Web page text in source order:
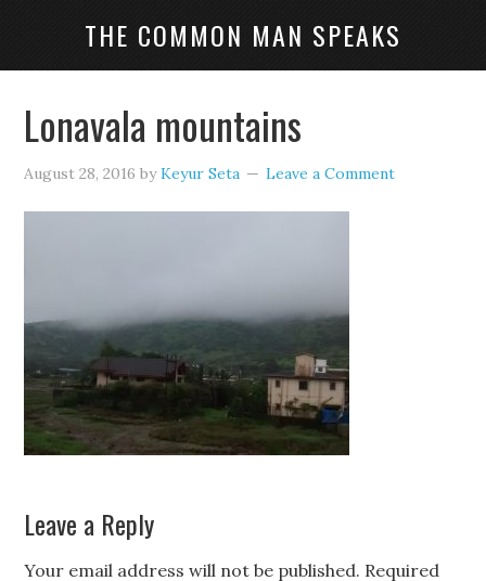
THE COMMON MAN SPEAKS
Lonavala mountains
August 28, 2016 byKeyur Seta Leave a Comment
Leave a Reply
Your email address will not be published. Required